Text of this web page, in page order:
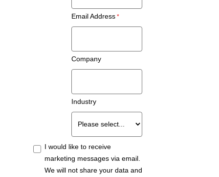
Email Address
Company
Industry
I would like to receive
marketing messages via email.
We will not share your data and